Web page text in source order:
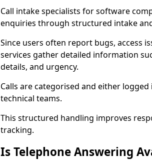
Call intake specialists for software
enquiries through structured intake
Since users often report bugs, access
services gather detailed information
details, and urgency.
Calls are categorised and either
technical teams.
This structured handling improves
tracking.
Is Telephone Answering